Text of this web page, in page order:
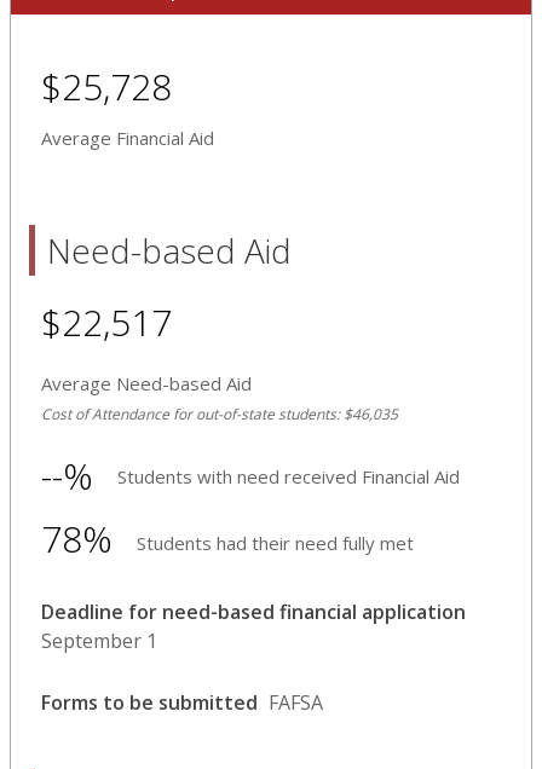
$25,728
Average Financial Aid
Need-based Aid
$22,517
Average Need-based Aid
Cost of Attendance for out-of-state students: $46,035
--% Students with need received Financial Aid
78% Students had their need fully met
Deadline for need-based financial application
September 1
Forms to be submitted FAFSA